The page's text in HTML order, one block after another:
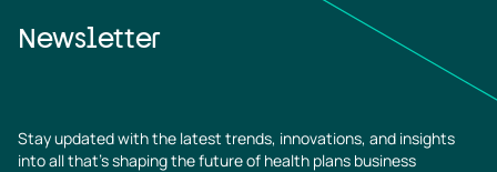
Newsletter
Stay updated with the latest trends, innovations, and insights
into all that’s shaping the future of health plans business